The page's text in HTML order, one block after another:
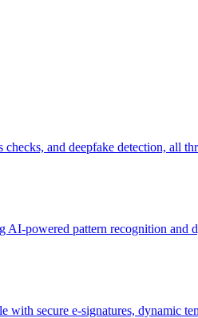
and deepfake detection, all
AI-powered pattern recognition and
with secure e-signatures, dynamic